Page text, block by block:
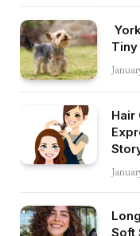
Hair
Soft